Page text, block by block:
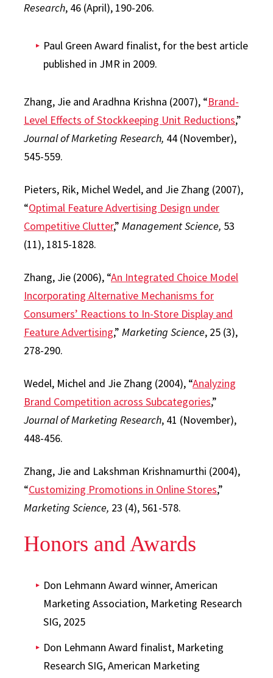
Research, 46 (April), 190-206.
Paul Green Award finalist, for the best article
published in JMR in 2009.
Zhang, Jie and Aradhna Krishna (2007), “Brand-
Level Effects of Stockkeeping Unit Reductions,”
Journal of Marketing Research, 44 (November),
545-559.
Pieters, Rik, Michel Wedel, and Jie Zhang (2007),
“Optimal Feature Advertising Design under
Competitive Clutter,” Management Science, 53
(11), 1815-1828.
Zhang, Jie (2006), “An Integrated Choice Model
Incorporating Alternative Mechanisms for
Consumers’ Reactions to In-Store Display and
Feature Advertising,” Marketing Science, 25 (3),
278-290.
Wedel, Michel and Jie Zhang (2004), “Analyzing
Brand Competition across Subcategories,”
Journal of Marketing Research, 41 (November),
448-456.
Zhang, Jie and Lakshman Krishnamurthi (2004),
“Customizing Promotions in Online Stores,”
Marketing Science, 23 (4), 561-578.
Honors and Awards
Don Lehmann Award winner, American
Marketing Association, Marketing Research
SIG, 2025
Don Lehmann Award finalist, Marketing
Research SIG, American Marketing